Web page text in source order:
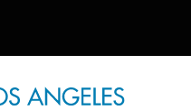
Angeles